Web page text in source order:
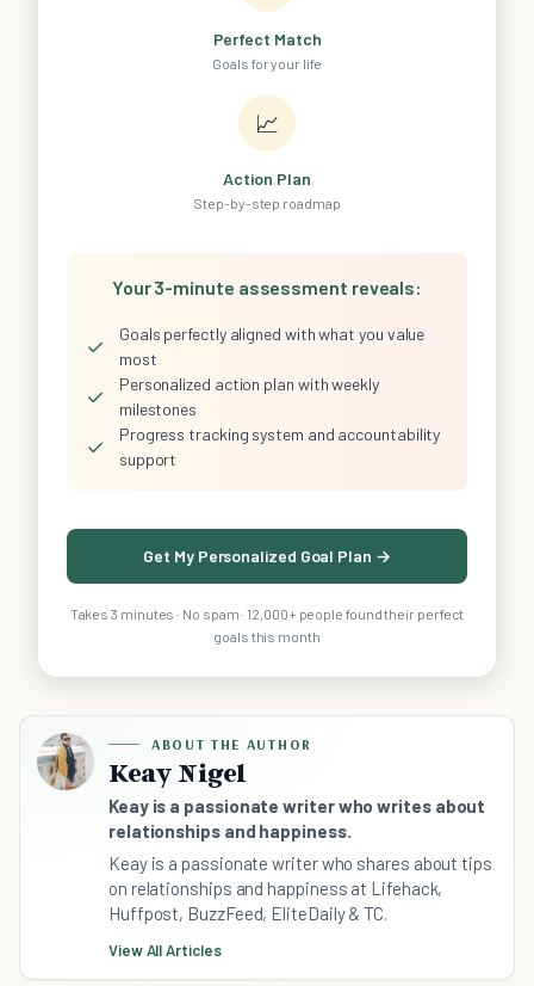
Perfect Match
Goals for your life
📈
Action Plan
Step-by-step roadmap
Your 3-minute assessment reveals:
✓
Goals perfectly aligned with what you value
most
✓
Personalized action plan with weekly
milestones
✓
Progress tracking system and accountability
support
Get My Personalized Goal Plan →
Takes 3 minutes · No spam · 12,000+ people found their perfect
goals this month
ABOUT THE AUTHOR
Keay Nigel
Keay is a passionate writer who writes about
relationships and happiness.
Keay is a passionate writer who shares about tips
on relationships and happiness at Lifehack,
Huffpost, BuzzFeed, EliteDaily & TC.
View All Articles